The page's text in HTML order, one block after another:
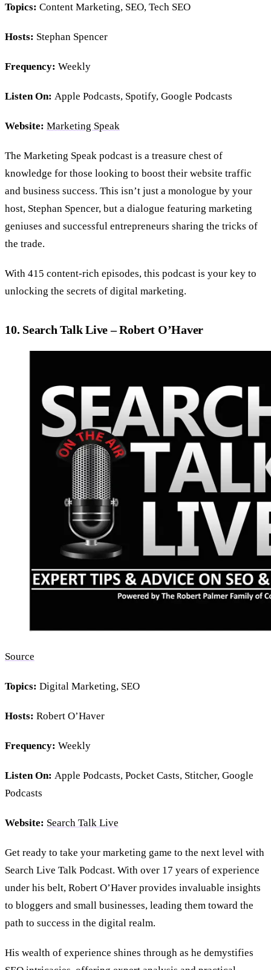
Topics: Content Marketing, SEO, Tech SEO
Hosts: Stephan Spencer
Frequency: Weekly
Listen On: Apple Podcasts, Spotify, Google Podcasts
Website: Marketing Speak
The Marketing Speak podcast is a treasure chest of
knowledge for those looking to boost their website traffic
and business success. This isn’t just a monologue by your
host, Stephan Spencer, but a dialogue featuring marketing
geniuses and successful entrepreneurs sharing the tricks of
the trade.
With 415 content-rich episodes, this podcast is your key to
unlocking the secrets of digital marketing.
10. Search Talk Live – Robert O’Haver
Source
Topics: Digital Marketing, SEO
Hosts: Robert O’Haver
Frequency: Weekly
Listen On: Apple Podcasts, Pocket Casts, Stitcher, Google
Podcasts
Website: Search Talk Live
Get ready to take your marketing game to the next level with
Search Live Talk Podcast. With over 17 years of experience
under his belt, Robert O’Haver provides invaluable insights
to bloggers and small businesses, leading them toward the
path to success in the digital realm.
His wealth of experience shines through as he demystifies